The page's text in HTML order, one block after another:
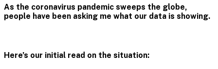
As the coronavirus pandemic sweeps the globe,
people have been asking me what our data is showing.
Here’s our initial read on the situation: